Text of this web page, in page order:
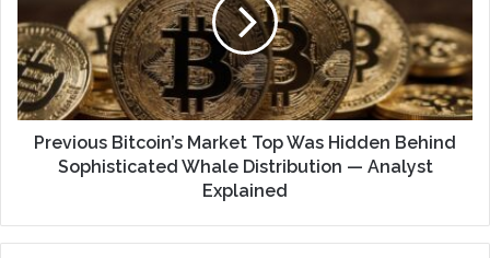
Previous Bitcoin’s Market Top Was Hidden Behind
Sophisticated Whale Distribution — Analyst
Explained